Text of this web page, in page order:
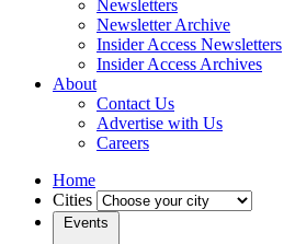
Newsletters
Newsletter Archive
Insider Access Newsletters
Insider Access Archives
About
Contact Us
Advertise with Us
Careers
Home
Cities
Events